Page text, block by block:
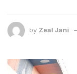
by Zeal Jani